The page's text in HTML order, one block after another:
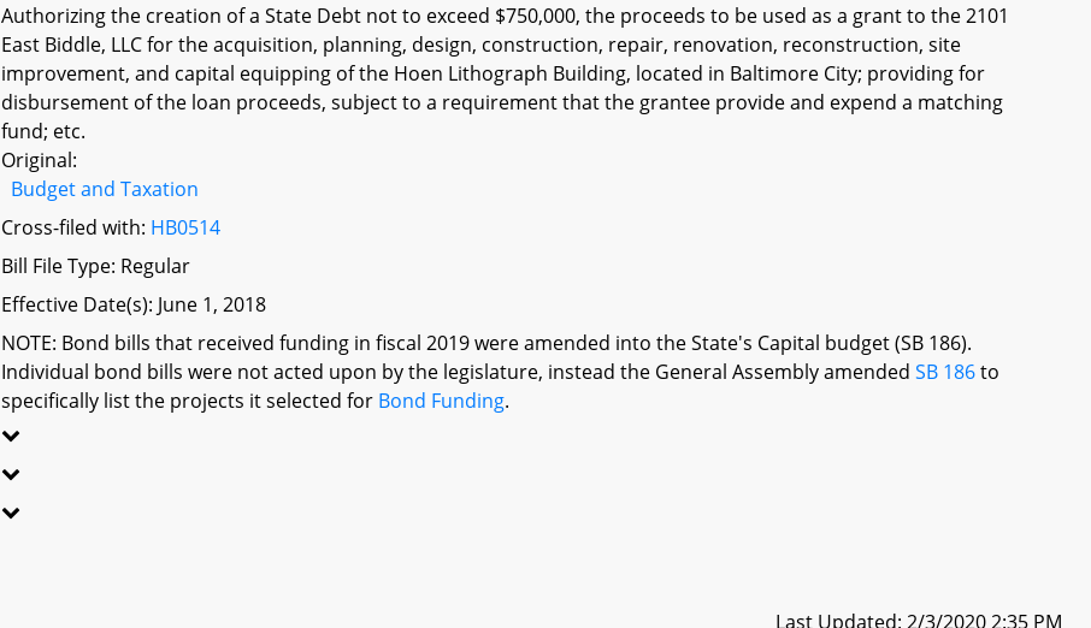
Authorizing the creation of a State Debt not to exceed $750,000, the proceeds to be used as a grant to the 2101
East Biddle, LLC for the acquisition, planning, design, construction, repair, renovation, reconstruction, site
improvement, and capital equipping of the Hoen Lithograph Building, located in Baltimore City; providing for
disbursement of the loan proceeds, subject to a requirement that the grantee provide and expend a matching
fund; etc.
Original:
Budget and Taxation
Cross-filed with: HB0514
Bill File Type: Regular
Effective Date(s): June 1, 2018
NOTE: Bond bills that received funding in fiscal 2019 were amended into the State's Capital budget (SB 186).
Individual bond bills were not acted upon by the legislature, instead the General Assembly amendedSB 186to
specifically list the projects it selected for Bond Funding.
Last Updated: 2/3/2020 2:35 PM